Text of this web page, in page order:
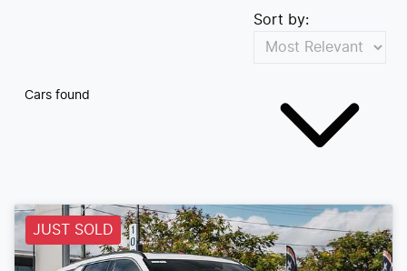
Cars found
Sort by:
JUST SOLD